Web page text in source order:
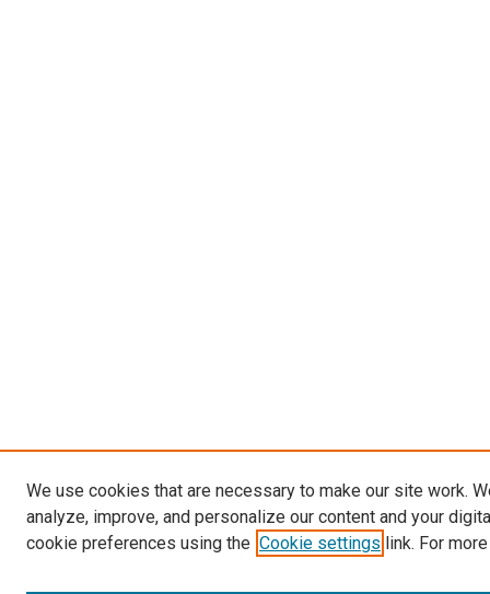
We use cookies that are necessary to make our site work.
analyze, improve, and personalize our content and your
cookie preferences using the Cookie settings link. For